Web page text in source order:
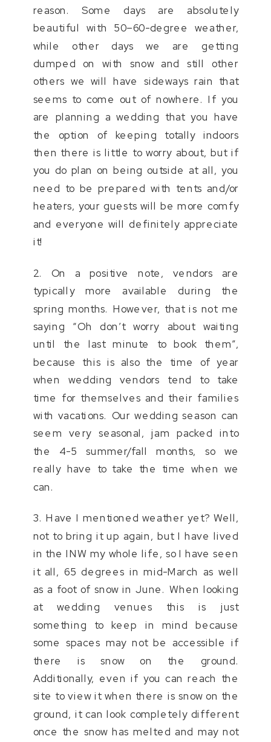
reason. Some days are absolutely
beautiful with 50–60-degree weather,
while other days we are getting
dumped on with snow and still other
others we will have sideways rain that
seems to come out of nowhere. If you
are planning a wedding that you have
the option of keeping totally indoors
then there is little to worry about, but if
you do plan on being outside at all, you
need to be prepared with tents and/or
heaters, your guests will be more comfy
and everyone will definitely appreciate
it!
2. On a positive note, vendors are
typically more available during the
spring months. However, that is not me
saying “Oh don’t worry about waiting
until the last minute to book them”,
because this is also the time of year
when wedding vendors tend to take
time for themselves and their families
with vacations. Our wedding season can
seem very seasonal, jam packed into
the 4-5 summer/fall months, so we
really have to take the time when we
can.
3. Have I mentioned weather yet? Well,
not to bring it up again, but I have lived
in the INW my whole life, so I have seen
it all, 65 degrees in mid-March as well
as a foot of snow in June. When looking
at wedding venues this is just
something to keep in mind because
some spaces may not be accessible if
there is snow on the ground.
Additionally, even if you can reach the
site to view it when there is snow on the
ground, it can look completely different
once the snow has melted and may not